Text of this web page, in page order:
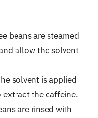
beans are steamed
allow the solvent
solvent is applied
extract the caffeine.
are rinsed with